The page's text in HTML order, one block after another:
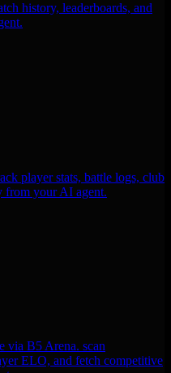
history, leaderboards, and
player stats, battle logs, club
from your AI agent.
via B5 Arena. scan
ELO, and fetch competitive